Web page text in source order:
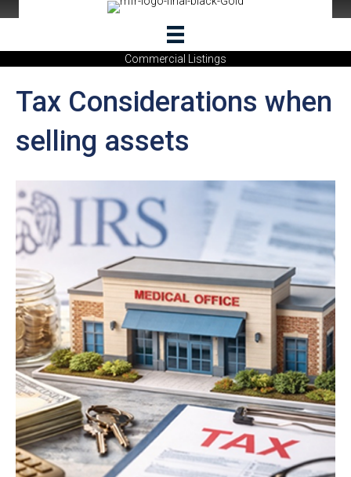
Commercial Listings
Tax Considerations when
selling assets